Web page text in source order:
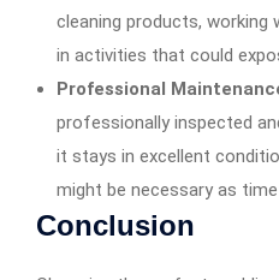
cleaning products, working
in activities that could
Professional
professionally inspected
it stays in excellent
might be necessary as time
Conclusion